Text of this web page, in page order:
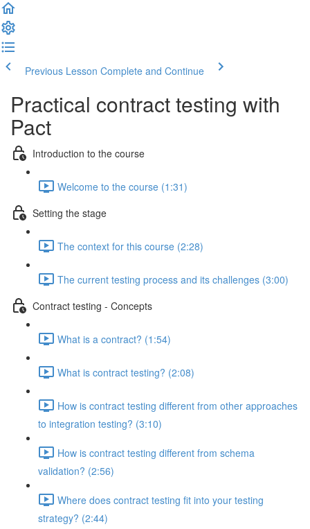
Previous Lesson Complete and Continue
Practical contract testing with
Pact
Introduction to the course
Welcome to the course (1:31)
Setting the stage
The context for this course (2:28)
The current testing process and its challenges (3:00)
Contract testing - Concepts
What is a contract? (1:54)
What is contract testing? (2:08)
How is contract testing different from other approaches
to integration testing? (3:10)
How is contract testing different from schema
validation? (2:56)
Where does contract testing fit into your testing
strategy? (2:44)